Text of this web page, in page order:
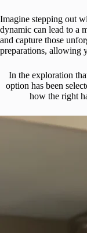
Imagine stepping out
dynamic can lead to a
and capture those
preparations, allowing
In the exploration
option has been
how the right